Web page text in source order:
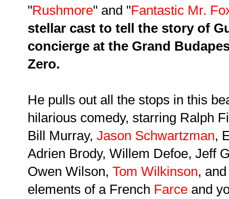
"Rushmore" and "Fantastic Mr.
stellar cast to tell the story of
concierge at the Grand
Zero.
He pulls out all the stops in this
hilarious comedy, starring Ralph
Bill Murray, Jason Schwartzman,
Adrien Brody, Willem Defoe, Jeff
Owen Wilson, Tom Wilkinson,
elements of a French Farce and